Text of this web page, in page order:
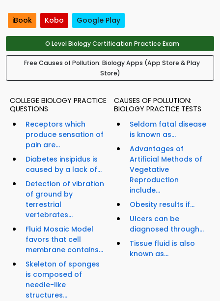
iBook Kobo Google Play
O Level Biology Certification Practice Exam
Free Causes of Pollution: Biology Apps (App Store & Play
Store)
COLLEGE BIOLOGY PRACTICE
QUESTIONS
Receptors which
produce sensation of
pain are...
Diabetes insipidus is
caused by a lack of...
Detection of vibration
of ground by
terrestrial
vertebrates...
Fluid Mosaic Model
favors that cell
membrane contains...
Skeleton of sponges
is composed of
needle-like
structures...
CAUSES OF POLLUTION:
BIOLOGY PRACTICE TESTS
Seldom fatal disease
is known as...
Advantages of
Artificial Methods of
Vegetative
Reproduction
include...
Obesity results if...
Ulcers can be
diagnosed through...
Tissue fluid is also
known as...